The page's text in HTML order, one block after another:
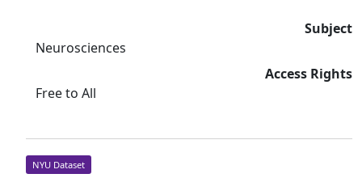
Subject
Neurosciences
Access Rights
Free to All
NYU Dataset